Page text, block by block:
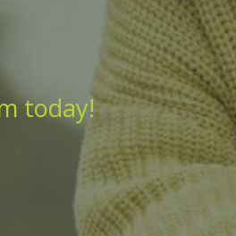
today!